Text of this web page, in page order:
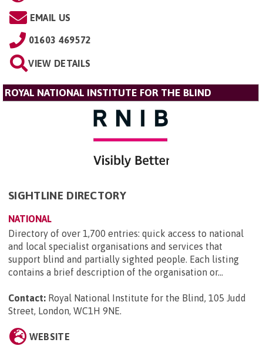
EMAIL US
01603 469572
VIEW DETAILS
ROYAL NATIONAL INSTITUTE FOR THE BLIND
SIGHTLINE DIRECTORY
NATIONAL
Directory of over 1,700 entries: quick access to national
and local specialist organisations and services that
support blind and partially sighted people. Each listing
contains a brief description of the organisation or...
Contact: Royal National Institute for the Blind, 105 Judd
Street, London, WC1H 9NE.
WEBSITE